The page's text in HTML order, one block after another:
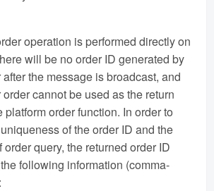
operation is performed directly on
will be no order ID generated by
the message is broadcast, and
cannot be used as the return
platform order function. In order to
of the order ID and the
order query, the returned order ID
following information (comma-